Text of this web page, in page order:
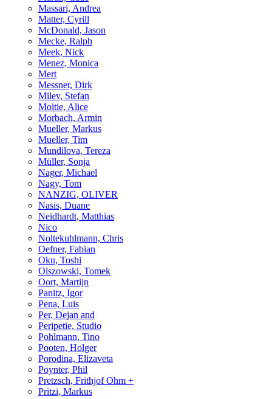
Massari, Andrea
Matter, Cyrill
McDonald, Jason
Mecke, Ralph
Meek, Nick
Menez, Monica
Mert
Messner, Dirk
Milev, Stefan
Moitie, Alice
Morbach, Armin
Mueller, Markus
Mueller, Tim
Mundilova, Tereza
Müller, Sonja
Nager, Michael
Nagy, Tom
NANZIG, OLIVER
Nasis, Duane
Neidhardt, Matthias
Nico
Noltekuhlmann, Chris
Oefner, Fabian
Oku, Toshi
Olszowski, Tomek
Oort, Martijn
Panitz, Igor
Pena, Luis
Per, Dejan and
Peripetie, Studio
Pohlmann, Tino
Pooten, Holger
Porodina, Elizaveta
Poynter, Phil
Pretzsch, Frithjof Ohm +
Pritzi, Markus